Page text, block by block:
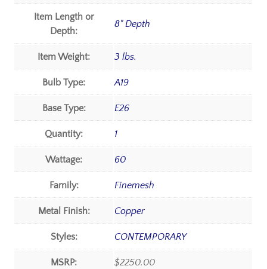
Item Length or
Depth:
8" Depth
Item Weight: 3 lbs.
Bulb Type: A19
Base Type: E26
Quantity: 1
Wattage: 60
Family: Finemesh
Metal Finish: Copper
Styles: CONTEMPORARY
MSRP: $2250.00